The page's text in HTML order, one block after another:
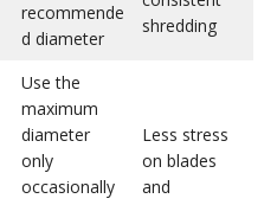
recommende
d diameter
shredding
Use the
maximum
diameter
only
occasionally
Less stress
on blades
and